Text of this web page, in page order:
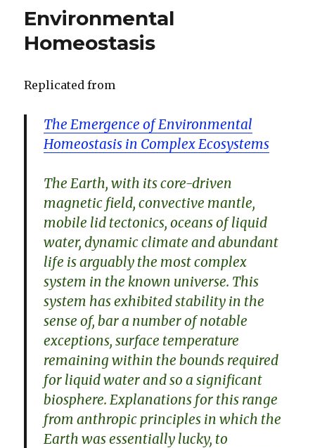
n
Environmental
Homeostasis
Replicated from
The Emergence of Environmental
Homeostasis in Complex Ecosystems
The Earth, with its core-driven
magnetic field, convective mantle,
mobile lid tectonics, oceans of liquid
water, dynamic climate and abundant
life is arguably the most complex
system in the known universe. This
system has exhibited stability in the
sense of, bar a number of notable
exceptions, surface temperature
remaining within the bounds required
for liquid water and so a significant
biosphere. Explanations for this range
from anthropic principles in which the
Earth was essentially lucky, to